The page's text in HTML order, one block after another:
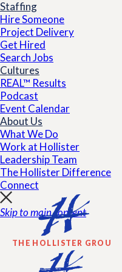
Staffing
Hire Someone
Project Delivery
Get Hired
Search Jobs
Cultures
REAL™ Results
Podcast
Event Calendar
About Us
What We Do
Work at Hollister
Leadership Team
The Hollister Difference
Connect
Skip to main content
THE HOLLISTER GROUP